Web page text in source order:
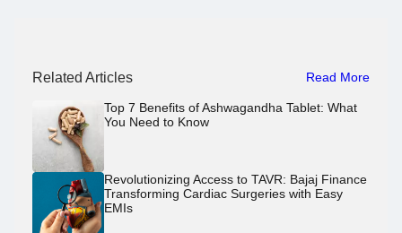
Related Articles Read More
Top 7 Benefits of Ashwagandha Tablet: What
You Need to Know
Revolutionizing Access to TAVR: Bajaj Finance
Transforming Cardiac Surgeries with Easy
EMIs